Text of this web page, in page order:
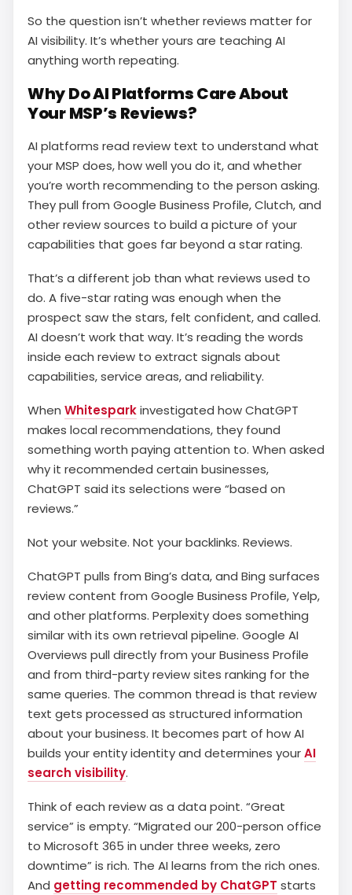
So the question isn’t whether reviews matter for
AI visibility. It’s whether yours are teaching AI
anything worth repeating.
Why Do AI Platforms Care About
Your MSP’s Reviews?
AI platforms read review text to understand what
your MSP does, how well you do it, and whether
you’re worth recommending to the person asking.
They pull from Google Business Profile, Clutch, and
other review sources to build a picture of your
capabilities that goes far beyond a star rating.
That’s a different job than what reviews used to
do. A five-star rating was enough when the
prospect saw the stars, felt confident, and called.
AI doesn’t work that way. It’s reading the words
inside each review to extract signals about
capabilities, service areas, and reliability.
When Whitesparkinvestigated how ChatGPT
makes local recommendations, they found
something worth paying attention to. When asked
why it recommended certain businesses,
ChatGPT said its selections were “based on
reviews.”
Not your website. Not your backlinks. Reviews.
ChatGPT pulls from Bing’s data, and Bing surfaces
review content from Google Business Profile, Yelp,
and other platforms. Perplexity does something
similar with its own retrieval pipeline. Google AI
Overviews pull directly from your Business Profile
and from third-party review sites ranking for the
same queries. The common thread is that review
text gets processed as structured information
about your business. It becomes part of how AI
builds your entity identity and determines yourAI
search visibility.
Think of each review as a data point. “Great
service” is empty. “Migrated our 200-person office
to Microsoft 365 in under three weeks, zero
downtime” is rich. The AI learns from the rich ones.
And getting recommended by ChatGPT starts